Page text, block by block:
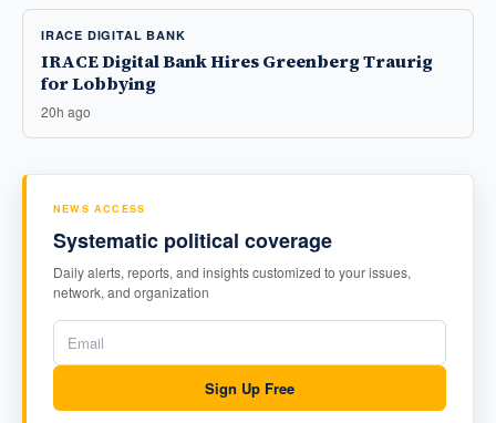
IRACE DIGITAL BANK
IRACE Digital Bank Hires Greenberg Traurig
for Lobbying
20h ago
NEWS ACCESS
Systematic political coverage
Daily alerts, reports, and insights customized to your issues,
network, and organization
Sign Up Free